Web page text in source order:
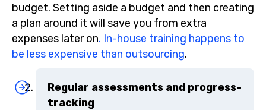
budget. Setting aside a budget and then creating
a plan around it will save you from extra
expenses later on. In-house training happens to
be less expensive than outsourcing.
Regular assessments and progress-
tracking